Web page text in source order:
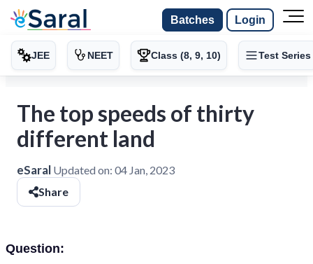
Batches Login
JEE NEET Class (8, 9, 10) Test Series
The top speeds of thirty
different land
eSaral Updated on: 04 Jan, 2023
Share
Question: